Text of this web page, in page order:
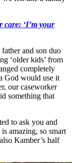
care: ‘I’m your
and son duo
‘older kids’ from
completely
God would use it
our caseworker
something that
to ask you and
amazing, so smart
Kamber’s half